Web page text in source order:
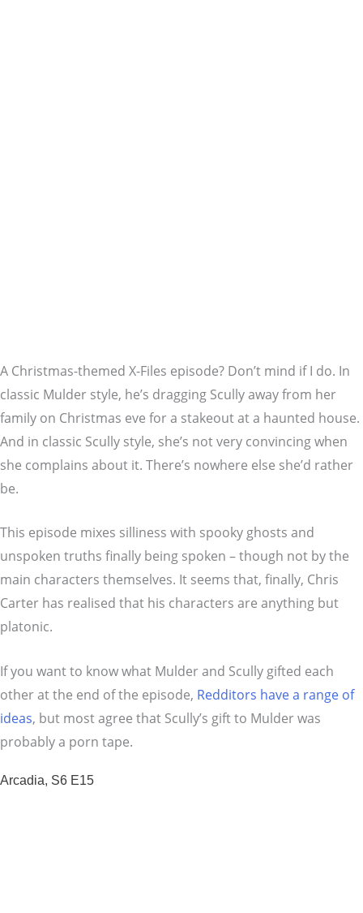
A Christmas-themed X-Files episode? Don’t mind if I do. In
classic Mulder style, he’s dragging Scully away from her
family on Christmas eve for a stakeout at a haunted house.
And in classic Scully style, she’s not very convincing when
she complains about it. There’s nowhere else she’d rather
be.
This episode mixes silliness with spooky ghosts and
unspoken truths finally being spoken – though not by the
main characters themselves. It seems that, finally, Chris
Carter has realised that his characters are anything but
platonic.
If you want to know what Mulder and Scully gifted each
other at the end of the episode, Redditors have a range of
ideas, but most agree that Scully’s gift to Mulder was
probably a porn tape.
Arcadia, S6 E15